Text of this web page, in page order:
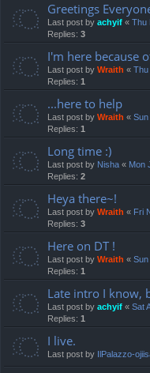
Greetings
Last post by achyif « Thu
Replies: 3
I'm here because
Last post by Wraith « Thu
Replies: 1
...here to help
Last post by Wraith «
Replies: 1
Long time :)
Last post by Nisha « Mon
Replies: 2
Heya there~!
Last post by Wraith « Fri
Replies: 3
Here on DT !
Last post by Wraith «
Replies: 1
Late intro I know,
Last post by achyif « Sat
Replies: 1
I live.
Last post by IlPalazzo-